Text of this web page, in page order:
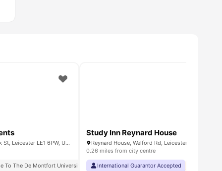
31 Dover Street and 44, York St, Leicester LE1 6PW, United Kingdom
To The De Montfort University
Study Inn Reynard House
Reynard House, Welford Rd, Leicester, LE2 7AD
0.26 miles from city centre
International Guarantor Accepted